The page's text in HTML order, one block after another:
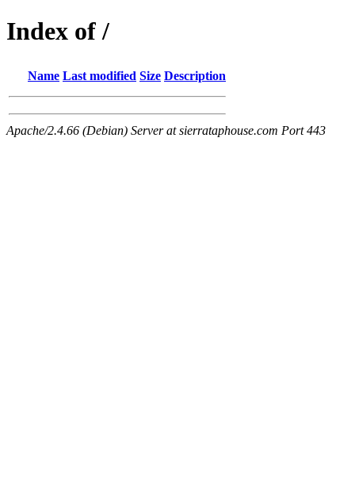
Index of /
Name Last modified Size Description
Apache/2.4.66 (Debian) Server at sierrataphouse.com Port 443